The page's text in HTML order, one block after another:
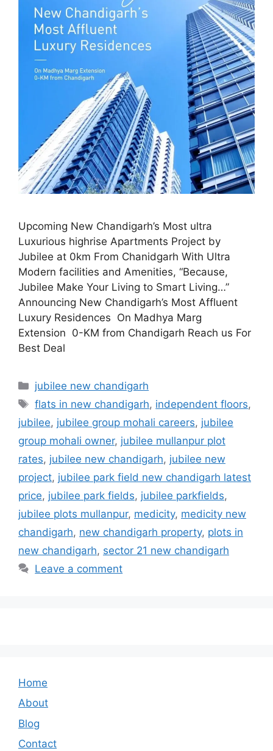
Upcoming New Chandigarh’s Most ultra
Luxurious highrise Apartments Project by
Jubilee at 0km From Chanidgarh With Ultra
Modern facilities and Amenities, “Because,
Jubilee Make Your Living to Smart Living…”
Announcing New Chandigarh’s Most Affluent
Luxury Residences On Madhya Marg
Extension 0-KM from Chandigarh Reach us For
Best Deal
jubilee new chandigarh
flats in new chandigarh, independent floors,
jubilee, jubilee group mohali careers, jubilee
group mohali owner, jubilee mullanpur plot
rates, jubilee new chandigarh, jubilee new
project, jubilee park field new chandigarh latest
price, jubilee park fields, jubilee parkfields,
jubilee plots mullanpur, medicity, medicity new
chandigarh, new chandigarh property, plots in
new chandigarh, sector 21 new chandigarh
Leave a comment
Home
About
Blog
Contact